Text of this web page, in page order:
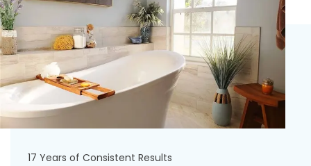
17 Years of Consistent Results